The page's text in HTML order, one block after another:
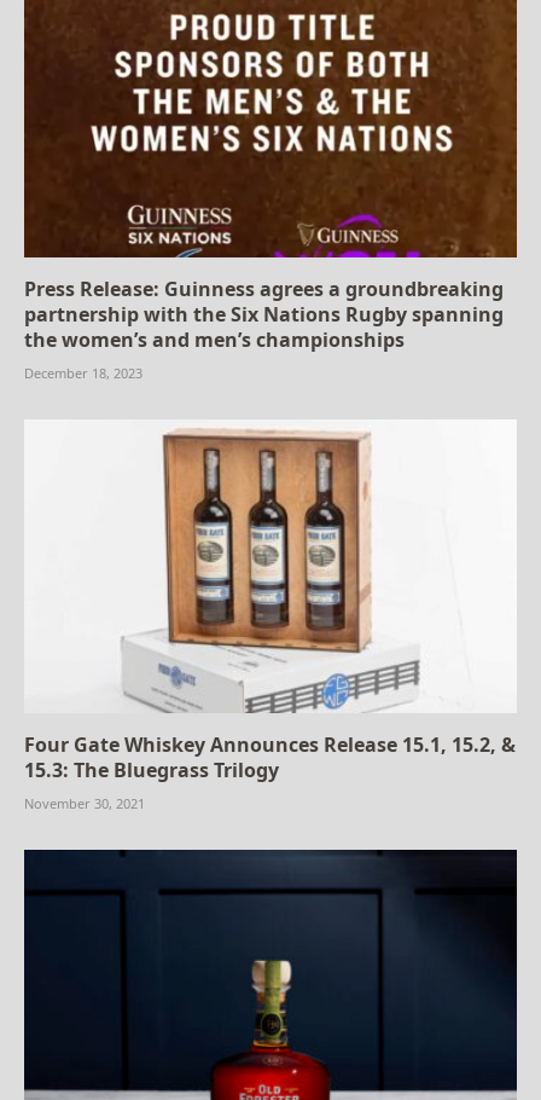
Press Release: Guinness agrees a groundbreaking
partnership with the Six Nations Rugby spanning
the women’s and men’s championships
December 18, 2023
Four Gate Whiskey Announces Release 15.1, 15.2, &
15.3: The Bluegrass Trilogy
November 30, 2021